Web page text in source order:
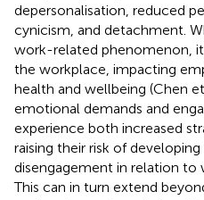
depersonalisation, reduced
cynicism, and detachment.
work-related phenomenon,
the workplace, impacting
health and wellbeing (Chen et
emotional demands and
experience both increased
raising their risk of
disengagement in relation to
This can in turn extend